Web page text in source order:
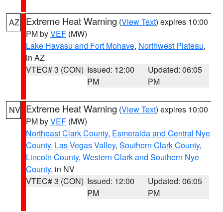
AZ Extreme Heat Warning (View Text) expires 10:00
PM byVEF (MW)
Lake Havasu and Fort Mohave, Northwest Plateau,
in AZ
VTEC# 3 (CON) Issued: 12:00
PM
Updated: 06:05
PM
NV Extreme Heat Warning (View Text) expires 10:00
PM byVEF (MW)
Northeast Clark County, Esmeralda and Central Nye
County, Las Vegas Valley, Southern Clark County,
Lincoln County, Western Clark and Southern Nye
County, in NV
VTEC# 3 (CON) Issued: 12:00
PM
Updated: 06:05
PM